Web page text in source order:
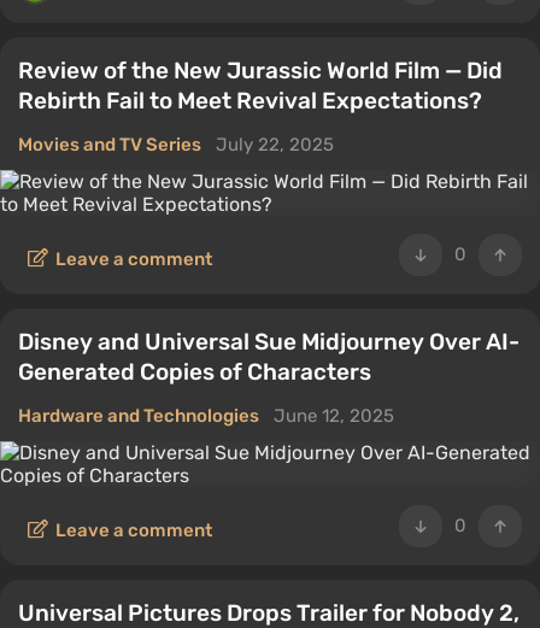
Review of the New Jurassic World Film — Did
Rebirth Fail to Meet Revival Expectations?
Movies and TV Series July 22, 2025
0
Leave a comment
Disney and Universal Sue Midjourney Over AI-
Generated Copies of Characters
Hardware and Technologies June 12, 2025
0
Leave a comment
Universal Pictures Drops Trailer for Nobody 2,